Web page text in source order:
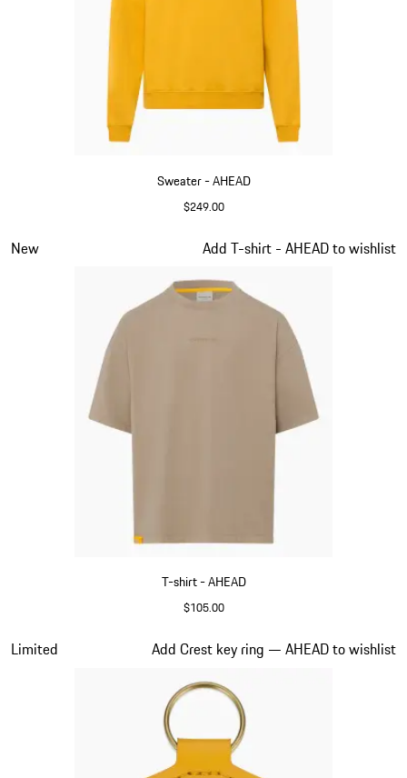
Sweater - AHEAD
$249.00
T-shirt - AHEAD
$105.00
New Add T-shirt - AHEAD to wishlist
Slide 3 of 6
Limited Add Crest key ring — AHEAD to wishlist
Slide 4 of 6